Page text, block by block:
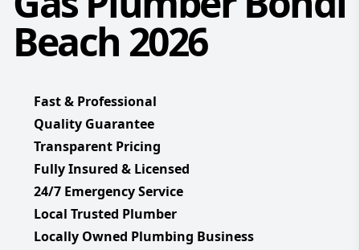
Beach 2026
Fast & Professional
Quality Guarantee
Transparent Pricing
Fully Insured & Licensed
24/7 Emergency Service
Local Trusted Plumber
Locally Owned Plumbing Business